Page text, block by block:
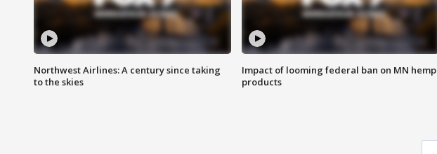
Northwest Airlines: A century since taking
to the skies
Impact of looming federal ban on MN hemp
products